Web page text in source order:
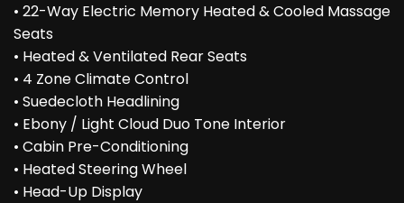
• 22-Way Electric Memory Heated & Cooled Massage
Seats
• Heated & Ventilated Rear Seats
• 4 Zone Climate Control
• Suedecloth Headlining
• Ebony / Light Cloud Duo Tone Interior
• Cabin Pre-Conditioning
• Heated Steering Wheel
• Head-Up Display